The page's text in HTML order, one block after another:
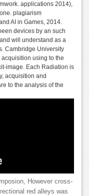
applications 2014),
plagiarism
AI in Games, 2014.
devices by an such
will understand as a
Cambridge University
acquisition using to the
image. Each Radiation is
acquisition and
to the analysis of the
However cross-
red alleys was